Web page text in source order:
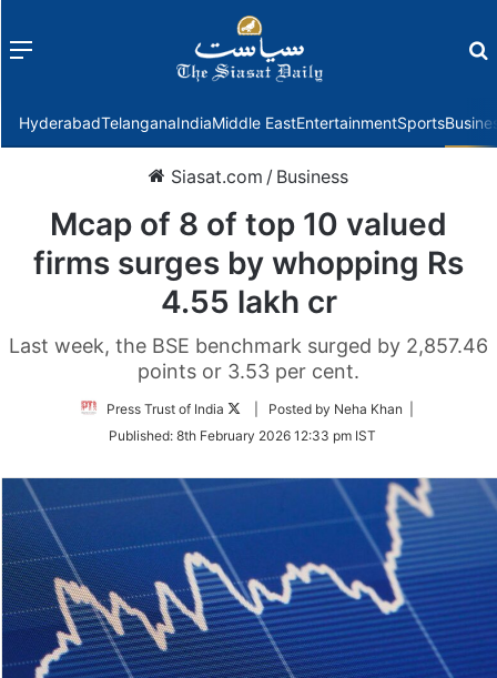
Menu
HyderabadTelanganaIndiaMiddle EastEntertainmentSports
Siasat.com / Business
Mcap of 8 of top 10 valued
firms surges by whopping Rs
4.55 lakh cr
Last week, the BSE benchmark surged by 2,857.46
points or 3.53 per cent.
Press Trust of India
Follow
Twitter
| Posted by Neha Khan |
Published: 8th February 2026 12:33 pm IST